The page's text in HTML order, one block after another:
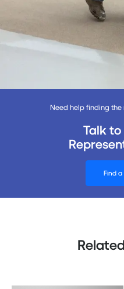
Need help finding
Talk
Find a